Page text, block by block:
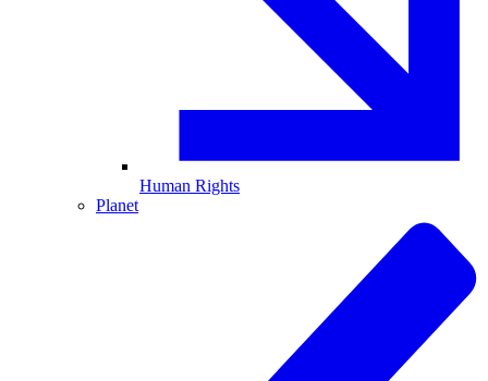
Human Rights
Planet